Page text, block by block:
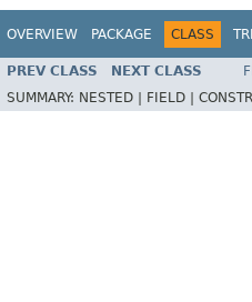
OVERVIEW PACKAGE CLASS
PREV CLASS NEXT CLASS
SUMMARY: NESTED | FIELD |